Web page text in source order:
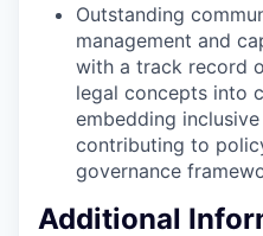
Outstanding
management and
with a track record
legal concepts into
embedding
contributing to
governance
Additional